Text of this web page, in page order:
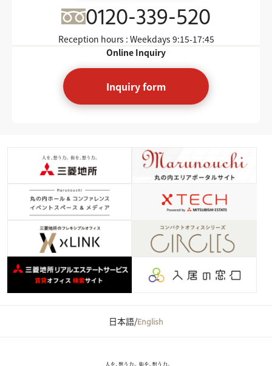
0120-339-520
Reception hours : Weekdays 9:15-17:45
Online Inquiry
Inquiry form
日本語/English